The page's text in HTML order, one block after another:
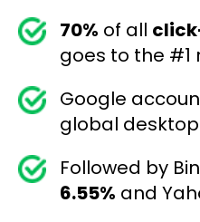
70% of all
goes to the #1
Google
global
Followed by
6.55% and